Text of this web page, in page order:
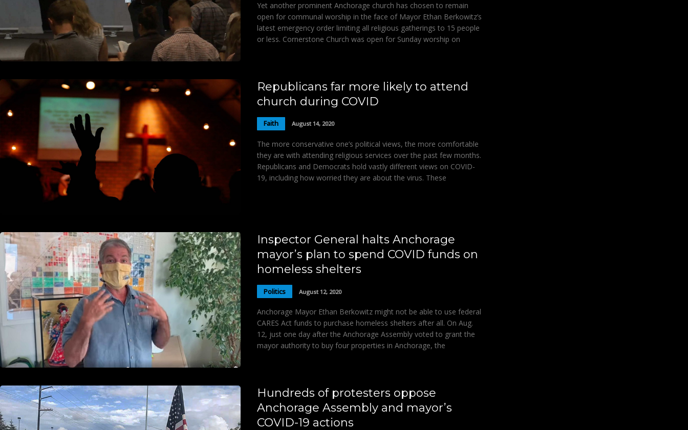
Yet another prominent Anchorage church has chosen to remain
open for communal worship in the face of Mayor Ethan Berkowitz’s
latest emergency order limiting all religious gatherings to 15 people
or less. Cornerstone Church was open for Sunday worship on
Republicans far more likely to attend
church during COVID
Faith August 14, 2020
The more conservative one’s political views, the more comfortable
they are with attending religious services over the past few months.
Republicans and Democrats hold vastly different views on COVID-
19, including how worried they are about the virus. These
Inspector General halts Anchorage
mayor’s plan to spend COVID funds on
homeless shelters
Politics August 12, 2020
Anchorage Mayor Ethan Berkowitz might not be able to use federal
CARES Act funds to purchase homeless shelters after all. On Aug.
12, just one day after the Anchorage Assembly voted to grant the
mayor authority to buy four properties in Anchorage, the
Hundreds of protesters oppose
Anchorage Assembly and mayor’s
COVID-19 actions